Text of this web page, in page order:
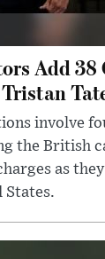
Add 38
involve
the British
as
States.